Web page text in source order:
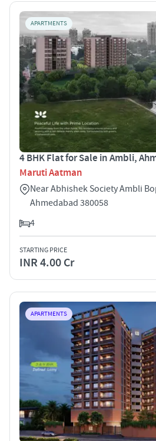
APARTMENTS
4 BHK Flat for Sale in Ambli,
Maruti Aatman
Near Abhishek Society Ambli
Ahmedabad 380058
4
STARTING PRICE
INR 4.00 Cr
APARTMENTS